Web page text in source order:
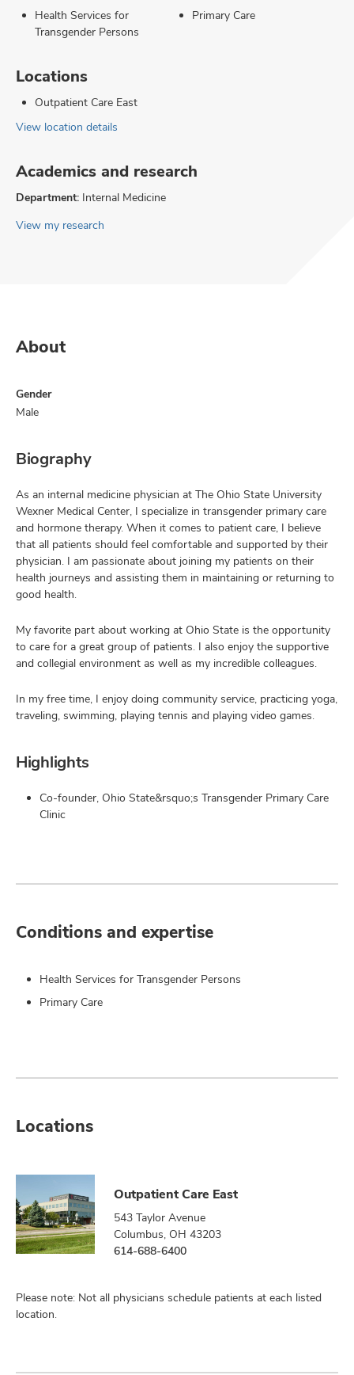
Health Services for
Transgender Persons
Primary Care
Locations
Outpatient Care East
View location details
Academics and research
Department: Internal Medicine
View my research
About
Gender
Male
Biography
As an internal medicine physician at The Ohio State University
Wexner Medical Center, I specialize in transgender primary care
and hormone therapy. When it comes to patient care, I believe
that all patients should feel comfortable and supported by their
physician. I am passionate about joining my patients on their
health journeys and assisting them in maintaining or returning to
good health.
My favorite part about working at Ohio State is the opportunity
to care for a great group of patients. I also enjoy the supportive
and collegial environment as well as my incredible colleagues.
In my free time, I enjoy doing community service, practicing yoga,
traveling, swimming, playing tennis and playing video games.
Highlights
Co-founder, Ohio State&rsquo;s Transgender Primary Care
Clinic
Conditions and expertise
Health Services for Transgender Persons
Primary Care
Locations
Outpatient Care East
543 Taylor Avenue
Columbus, OH 43203
614-688-6400
Please note: Not all physicians schedule patients at each listed
location.